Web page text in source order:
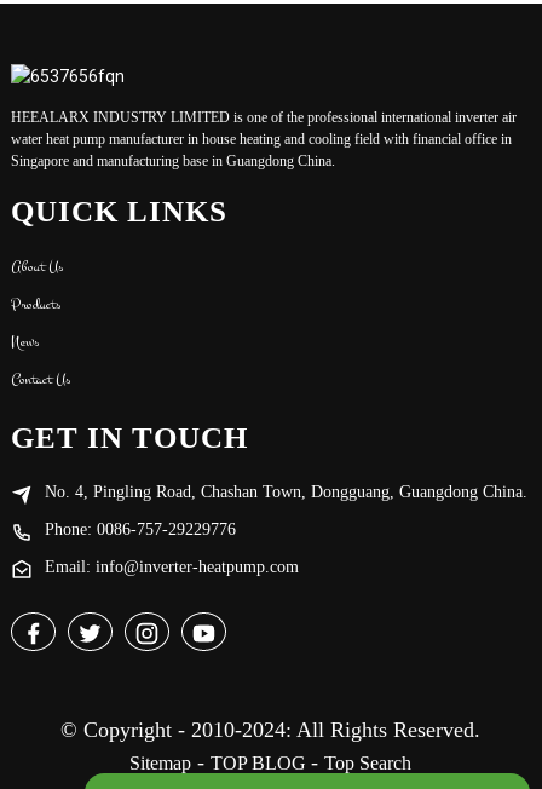
HEEALARX INDUSTRY LIMITED is one of the professional international inverter air
water heat pump manufacturer in house heating and cooling field with financial office in
Singapore and manufacturing base in Guangdong China.
QUICK LINKS
About Us
Products
News
Contact Us
GET IN TOUCH
No. 4, Pingling Road, Chashan Town, Dongguang, Guangdong China.
Phone: 0086-757-29229776
Email: info@inverter-heatpump.com
© Copyright - 2010-2024: All Rights Reserved.
Sitemap -TOP BLOG-Top Search